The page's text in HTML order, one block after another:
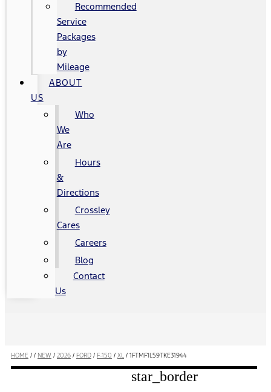
Recommended
Service
Packages
by
Mileage
ABOUT
US
Who
We
Are
Hours
&
Directions
Crossley
Cares
Careers
Blog
Contact
Us
HOME / / NEW / 2026 / FORD / F-150 / XL / 1FTMF1L59TKE31944
star_border